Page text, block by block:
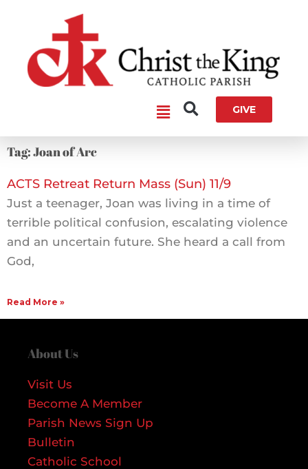
content
Main
GIVE
Tag: Joan of Arc
ACTS Retreat Return Mass (Sun) 11/9
Just a teenager, Joan was living in a time of
terrible political confusion, escalating violence
and an uncertain future. She heard a call from
God,
Read More »
About Us
Visit Us
Become A Member
Parish News Sign Up
Bulletin
Catholic School